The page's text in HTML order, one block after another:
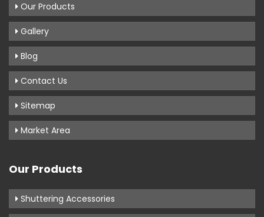
Our Products
Gallery
Blog
Contact Us
Sitemap
Market Area
Our Products
Shuttering Accessories